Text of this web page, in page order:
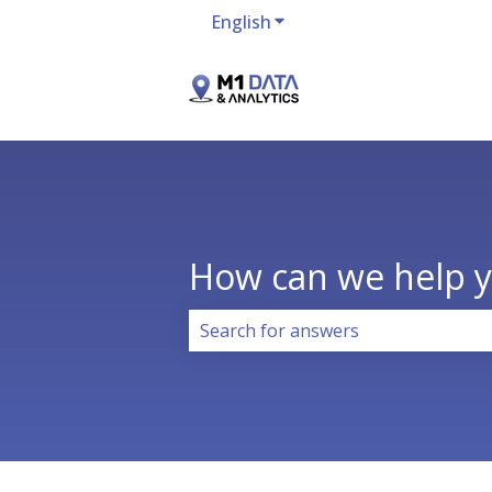
EnglishShow submenu for
How can we help